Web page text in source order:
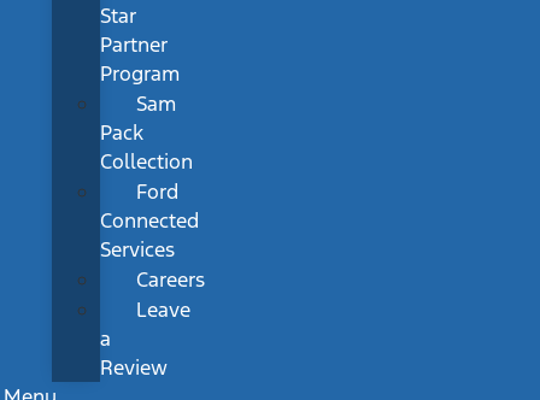
Star
Partner
Program
Sam
Pack
Collection
Ford
Connected
Services
Careers
Leave
a
Review